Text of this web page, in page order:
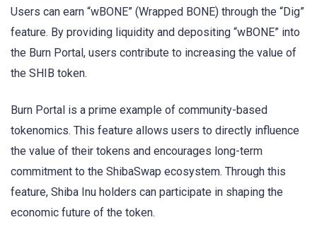
Users can earn “wBONE” (Wrapped BONE) through the “Dig”
feature. By providing liquidity and depositing “wBONE” into
the Burn Portal, users contribute to increasing the value of
the SHIB token.
Burn Portal is a prime example of community-based
tokenomics. This feature allows users to directly influence
the value of their tokens and encourages long-term
commitment to the ShibaSwap ecosystem. Through this
feature, Shiba Inu holders can participate in shaping the
economic future of the token.